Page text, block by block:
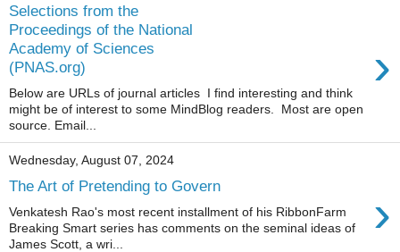
Selections from the
Proceedings of the National
Academy of Sciences
(PNAS.org)
›
Below are URLs of journal articles I find interesting and think
might be of interest to some MindBlog readers. Most are open
source. Email...
Wednesday, August 07, 2024
The Art of Pretending to Govern ›
Venkatesh Rao's most recent installment of his RibbonFarm
Breaking Smart series has comments on the seminal ideas of
James Scott, a wri...